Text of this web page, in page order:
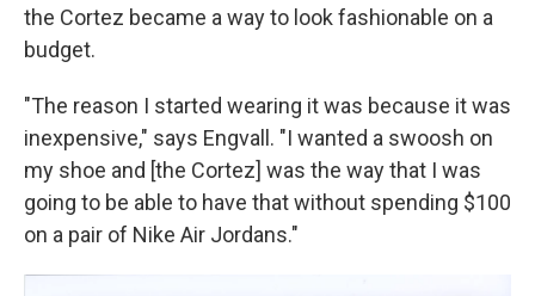
the Cortez became a way to look fashionable on a
budget.
"The reason I started wearing it was because it was
inexpensive," says Engvall. "I wanted a swoosh on
my shoe and [the Cortez] was the way that I was
going to be able to have that without spending $100
on a pair of Nike Air Jordans."